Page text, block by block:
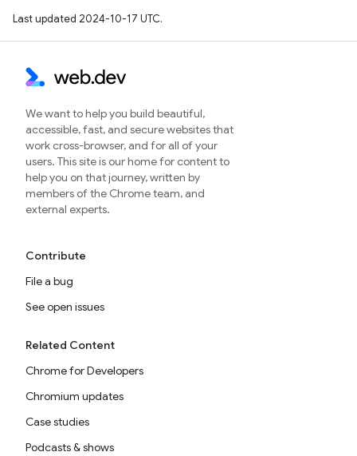
Last updated 2024-10-17 UTC.
We want to help you build beautiful,
accessible, fast, and secure websites that
work cross-browser, and for all of your
users. This site is our home for content to
help you on that journey, written by
members of the Chrome team, and
external experts.
Contribute
File a bug
See open issues
Related Content
Chrome for Developers
Chromium updates
Case studies
Podcasts & shows